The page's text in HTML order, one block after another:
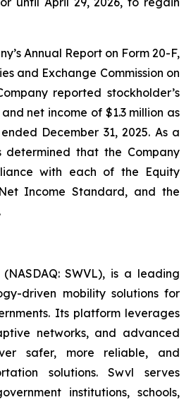
Annual Report on Form 20-F,
and Exchange Commission on
reported stockholder’s
net income of $1.3 million as
December 31, 2025. As a
determined that the Company
with each of the Equity
Income Standard, and the
SWVL), is a leading
driven mobility solutions for
Its platform leverages
networks, and advanced
safer, more reliable, and
solutions. Swvl serves
institutions, schools,